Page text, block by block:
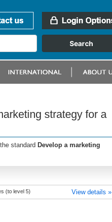
strategy for a
standard Develop a marketing
(to level 5) View details »